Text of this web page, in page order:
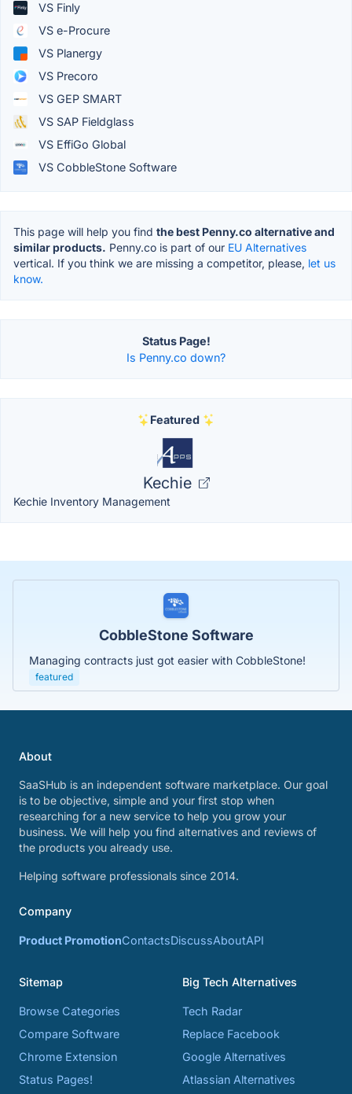
VS Finly
VS e-Procure
VS Planergy
VS Precoro
VS GEP SMART
VS SAP Fieldglass
VS EffiGo Global
VS CobbleStone Software
This page will help you find the best Penny.co alternative and
similar products. Penny.co is part of our EU Alternatives
vertical. If you think we are missing a competitor, please, let us
know.
Status Page!
Is Penny.co down?
Featured
Kechie
Kechie Inventory Management
CobbleStone Software
Managing contracts just got easier with CobbleStone!
featured
About
SaaSHub is an independent software marketplace. Our goal
is to be objective, simple and your first stop when
researching for a new service to help you grow your
business. We will help you find alternatives and reviews of
the products you already use.
Helping software professionals since 2014.
Company
Product PromotionContactsDiscussAboutAPI
Sitemap
Browse Categories
Compare Software
Chrome Extension
Status Pages!
Big Tech Alternatives
Tech Radar
Replace Facebook
Google Alternatives
Atlassian Alternatives